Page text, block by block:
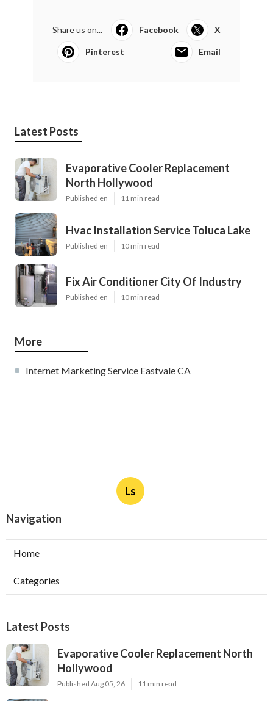
Share us on... Facebook X
Pinterest Email
Latest Posts
Evaporative Cooler Replacement
North Hollywood
Published en 11 min read
Hvac Installation Service Toluca Lake
Published en 10 min read
Fix Air Conditioner City Of Industry
Published en 10 min read
More
Internet Marketing Service Eastvale CA
Ls
Navigation
Home
Categories
Latest Posts
Evaporative Cooler Replacement North
Hollywood
Published Aug 05, 26 11 min read